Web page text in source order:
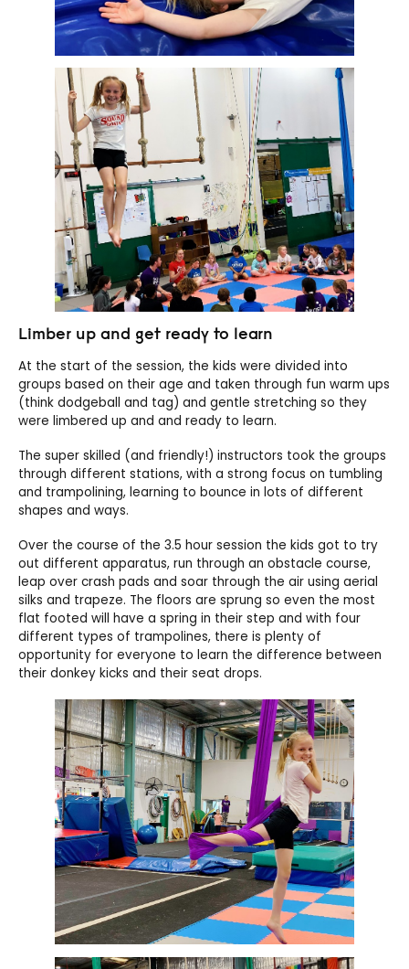
Limber up and get ready to learn
At the start of the session, the kids were divided into
groups based on their age and taken through fun warm ups
(think dodgeball and tag) and gentle stretching so they
were limbered up and and ready to learn.
The super skilled (and friendly!) instructors took the groups
through different stations, with a strong focus on tumbling
and trampolining, learning to bounce in lots of different
shapes and ways.
Over the course of the 3.5 hour session the kids got to try
out different apparatus, run through an obstacle course,
leap over crash pads and soar through the air using aerial
silks and trapeze. The floors are sprung so even the most
flat footed will have a spring in their step and with four
different types of trampolines, there is plenty of
opportunity for everyone to learn the difference between
their donkey kicks and their seat drops.